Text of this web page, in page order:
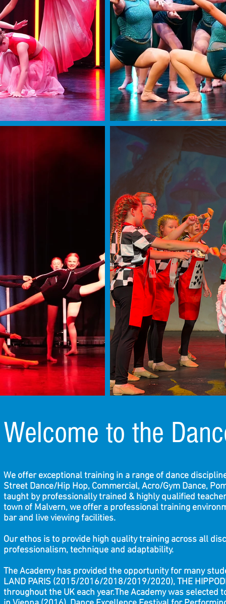
Welcome to the
We offer exceptional training in a range of dance
Street Dance/Hip Hop, Commercial, Acro/Gym Dance,
taught by professionally trained & highly qualified
town of Malvern, we offer a professional training
bar and live viewing facilities.
Our ethos is to provide high quality training across all
professionalism, technique and adaptability.
The Academy has provided the opportunity for many
LAND PARIS (2015/2016/2018/2019/2020), THE
throughout the UK each year.The Academy was selected